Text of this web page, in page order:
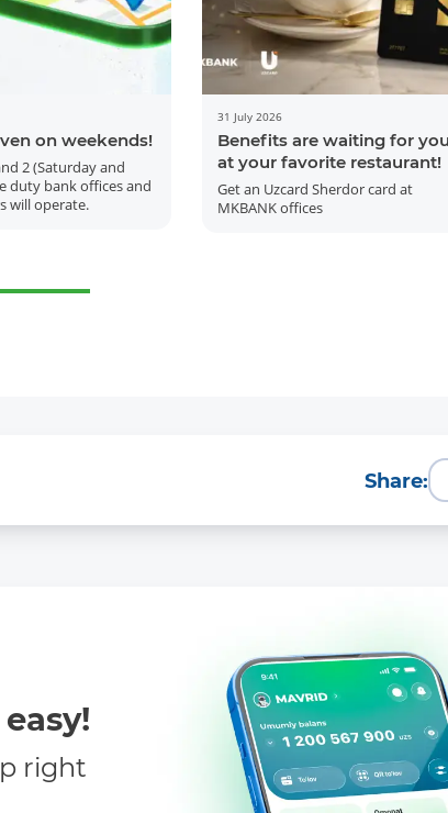
on weekends!
2 (Saturday and
duty bank offices and
will operate.
31 July 2026
Benefits are waiting for
at your favorite restaurant!
Get an Uzcard Sherdor card at
MKBANK offices
Share:
right